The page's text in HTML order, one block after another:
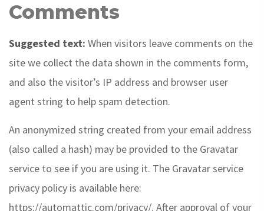
Comments
Suggested text: When visitors leave comments on the
site we collect the data shown in the comments form,
and also the visitor’s IP address and browser user
agent string to help spam detection.
An anonymized string created from your email address
(also called a hash) may be provided to the Gravatar
service to see if you are using it. The Gravatar service
privacy policy is available here:
https://automattic.com/privacy/. After approval of your